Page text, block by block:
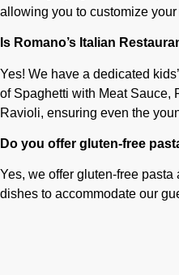
allowing you to customize
Is Romano’s Italian
Yes! We have a dedicated
of Spaghetti with Meat Sauce,
Ravioli, ensuring even the
Do you offer gluten-free
Yes, we offer gluten-free
dishes to accommodate our